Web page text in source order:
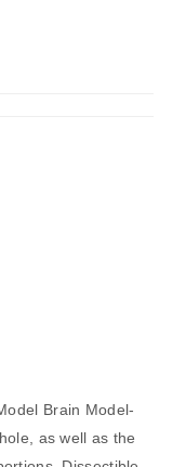
Brain Model-
as well as the